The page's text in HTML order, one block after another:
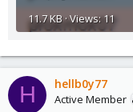
11.7 KB · Views: 11
H hellb0y77
Active Member